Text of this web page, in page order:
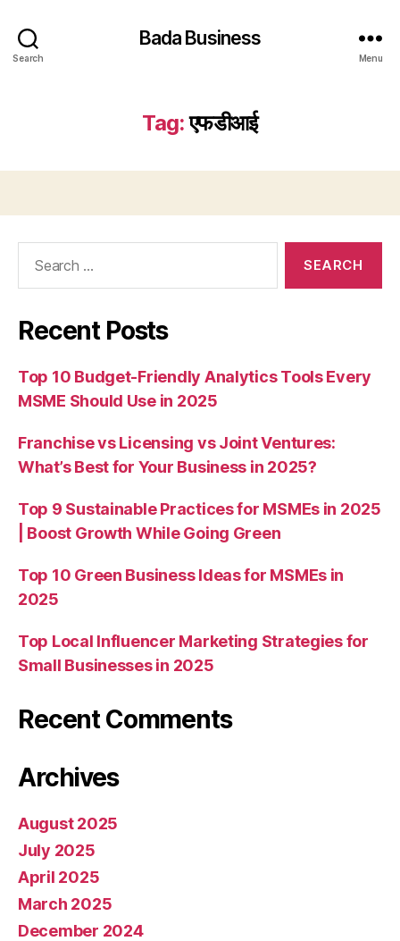
Search
Bada Business
Menu
Tag: एफडीआई
Recent Posts
Top 10 Budget-Friendly Analytics Tools Every
MSME Should Use in 2025
Franchise vs Licensing vs Joint Ventures:
What’s Best for Your Business in 2025?
Top 9 Sustainable Practices for MSMEs in 2025
| Boost Growth While Going Green
Top 10 Green Business Ideas for MSMEs in
2025
Top Local Influencer Marketing Strategies for
Small Businesses in 2025
Recent Comments
Archives
August 2025
July 2025
April 2025
March 2025
December 2024